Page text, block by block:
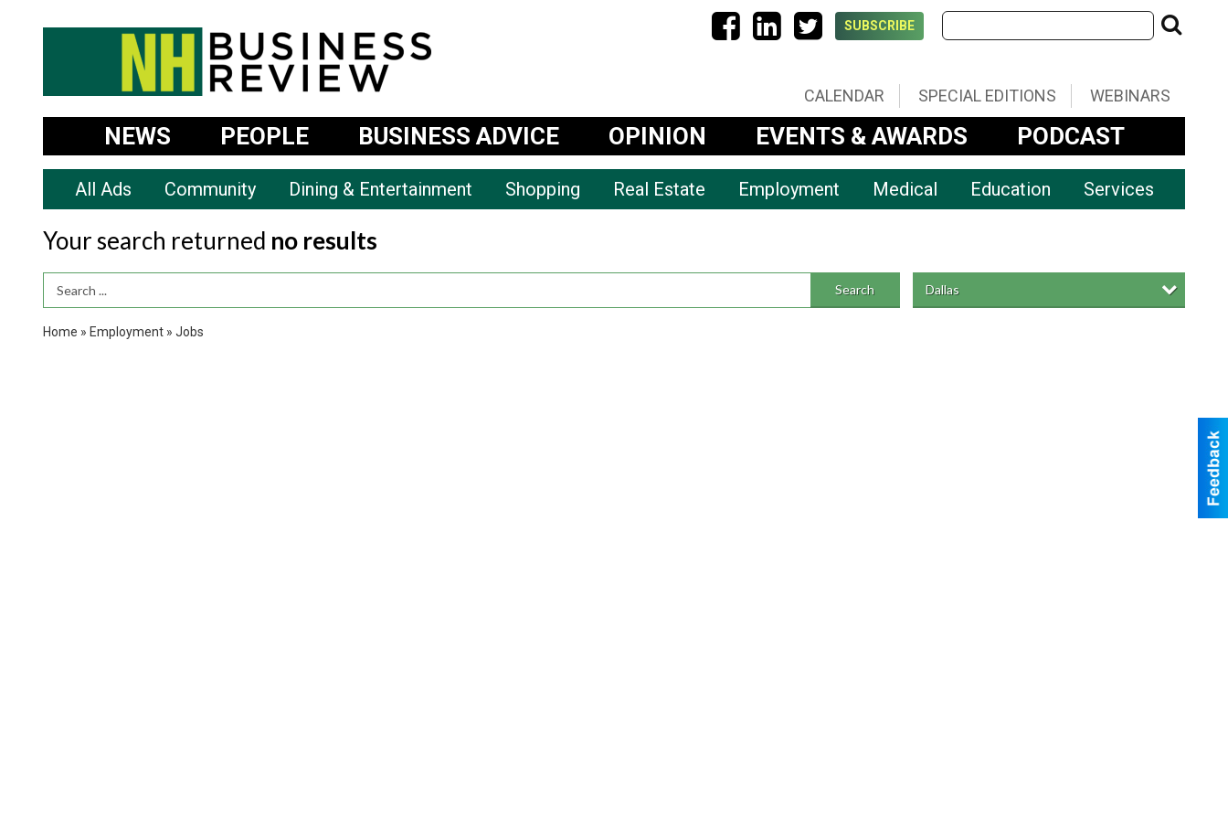
SUBSCRIBE
CALENDAR SPECIAL EDITIONS WEBINARS
NEWS PEOPLE BUSINESS ADVICE OPINION EVENTS & AWARDS PODCAST
All Ads Community Dining & Entertainment Shopping Real Estate Employment Medical Education Services
Your search returned no results
Search Term Search Dallas
Home » Employment » Jobs